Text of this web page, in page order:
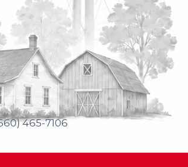
465-7106